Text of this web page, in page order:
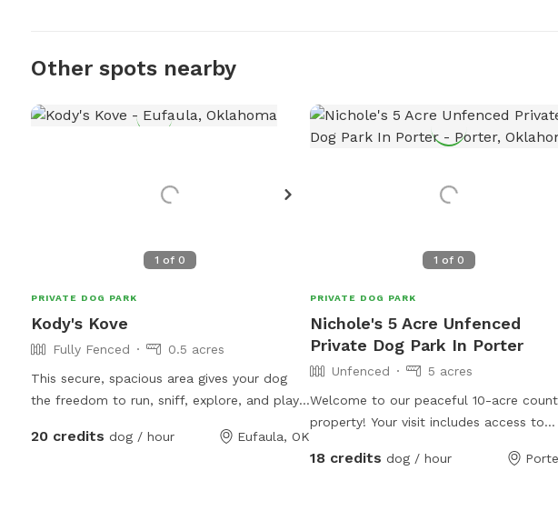
Other spots nearby
1 of 0
PRIVATE DOG PARK
Kody's Kove
Fully Fenced
0.5 acres
This secure, spacious area gives your dog
the freedom to run, sniff, explore, and play
park. Our park is located on the grounds of
20 credits dog / hour Eufaula, OK
1 of 0
PRIVATE DOG PARK
Nichole's 5 Acre Unfenced
Private Dog Park In Porter
Unfenced
5 acres
Welcome to our peaceful 10-acre
property! Your visit includes access to
your dog to explore, sniff, run, and
18 credits dog / hour